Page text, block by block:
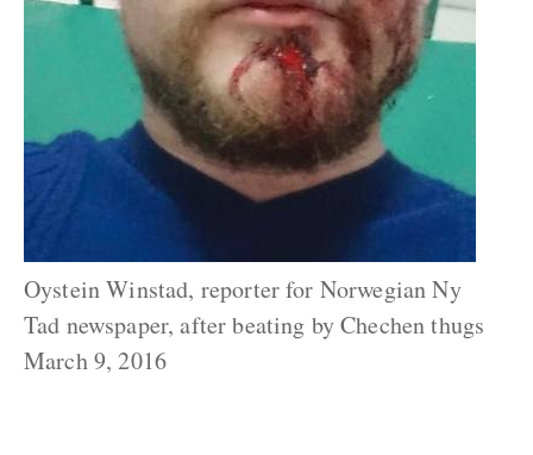
Oystein Winstad, reporter for Norwegian Ny
Tad newspaper, after beating by Chechen thugs
March 9, 2016